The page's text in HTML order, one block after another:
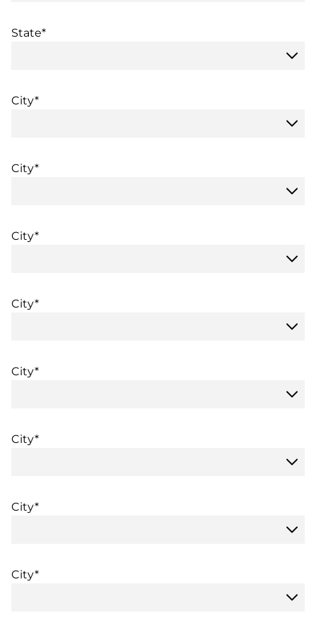
State*
City*
City*
City*
City*
City*
City*
City*
City*